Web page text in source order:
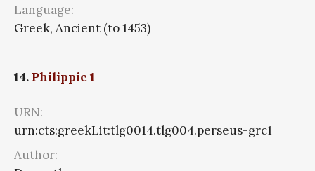
Language:
Greek, Ancient (to 1453)
14. Philippic 1
URN:
urn:cts:greekLit:tlg0014.tlg004.perseus-grc1
Author: